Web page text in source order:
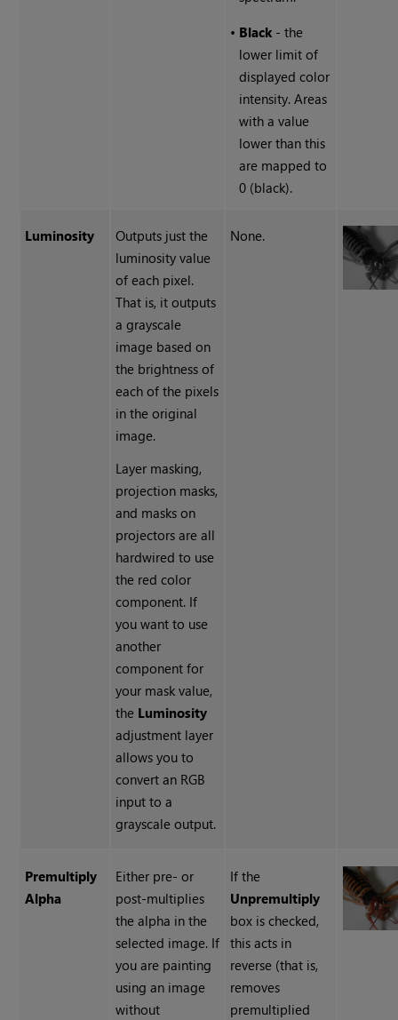
• Black - the
lower limit of
displayed color
intensity. Areas
with a value
lower than this
are mapped to
0 (black).
Luminosity
Outputs just the
luminosity value
of each pixel.
That is, it outputs
a grayscale
image based on
the brightness of
each of the pixels
in the original
image.
Layer masking,
projection masks,
and masks on
projectors are all
hardwired to use
the red color
component. If
you want to use
another
component for
your mask value,
the Luminosity
adjustment layer
allows you to
convert an RGB
input to a
grayscale output.
None.
Premultiply
Alpha
Either pre- or
post-multiplies
the alpha in the
selected image. If
you are painting
using an image
without
If the
Unpremultiply
box is checked,
this acts in
reverse (that is,
removes
premultiplied